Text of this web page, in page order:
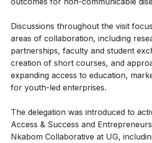
Discussions throughout the visit
areas of collaboration, including
partnerships, faculty and student
creation of short courses, and
expanding access to education,
for youth-led enterprises.
The delegation was introduced to
Access & Success and
Nkabom Collaborative at UG,